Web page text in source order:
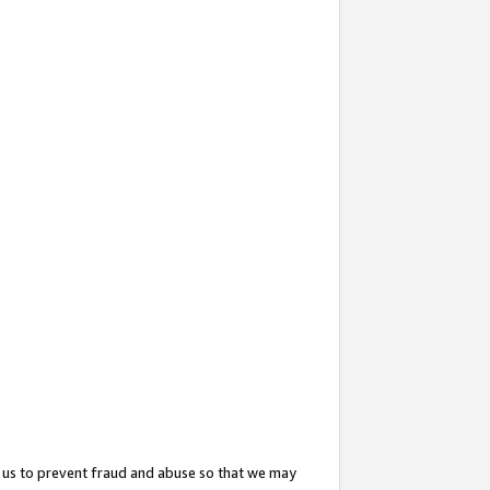
to prevent fraud and abuse so that we may